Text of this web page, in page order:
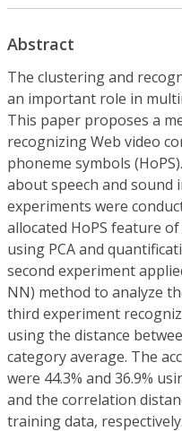
Abstract
The clustering and
an important role in
This paper proposes a
recognizing Web video
phoneme symbols
about speech and sound
experiments were
allocated HoPS feature
using PCA and
second experiment
NN) method to analyze
third experiment
using the distance
category average. The
were 44.3% and 36.9%
and the correlation
training data, respectively.